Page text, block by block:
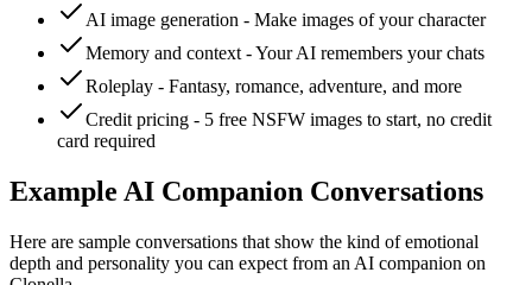
AI image generation - Make images of your character
Memory and context - Your AI remembers your chats
Roleplay - Fantasy, romance, adventure, and more
Credit pricing - 5 free NSFW images to start, no credit
card required
Example AI Companion Conversations
Here are sample conversations that show the kind of emotional
depth and personality you can expect from an AI companion on